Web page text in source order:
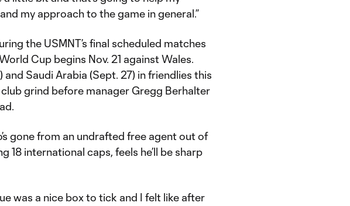
my approach to the game in general.”
the USMNT’s final scheduled matches
Cup begins Nov. 21 against Wales.
and Saudi Arabia (Sept. 27) in friendlies this
grind before manager Gregg Berhalter
gone from an undrafted free agent out of
18 international caps, feels he’ll be sharp
was a nice box to tick and I felt like after